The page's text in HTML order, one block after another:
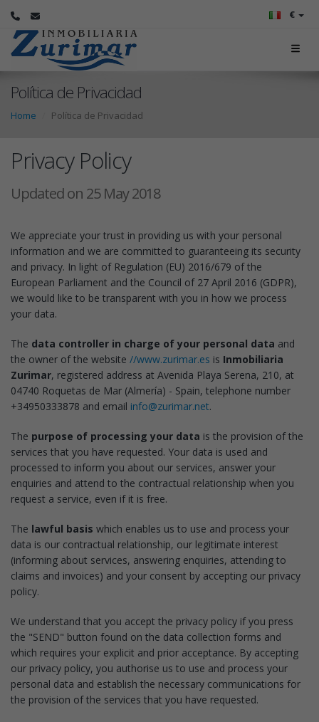
€
Política de Privacidad
Home Política de Privacidad
Privacy Policy
Updated on 25 May 2018
We appreciate your trust in providing us with your personal
information and we are committed to guaranteeing its security
and privacy. In light of Regulation (EU) 2016/679 of the
European Parliament and the Council of 27 April 2016 (GDPR),
we would like to be transparent with you in how we process
your data.
The data controller in charge of your personal data and
the owner of the website //www.zurimar.es is Inmobiliaria
Zurimar, registered address at Avenida Playa Serena, 210, at
04740 Roquetas de Mar (Almería) - Spain, telephone number
+34950333878 and email info@zurimar.net.
The purpose of processing your data is the provision of the
services that you have requested. Your data is used and
processed to inform you about our services, answer your
enquiries and attend to the contractual relationship when you
request a service, even if it is free.
The lawful basis which enables us to use and process your
data is our contractual relationship, our legitimate interest
(informing about services, answering enquiries, attending to
claims and invoices) and your consent by accepting our privacy
policy.
We understand that you accept the privacy policy if you press
the "SEND" button found on the data collection forms and
which requires your explicit and prior acceptance. By accepting
our privacy policy, you authorise us to use and process your
personal data and establish the necessary communications for
the provision of the services that you have requested.